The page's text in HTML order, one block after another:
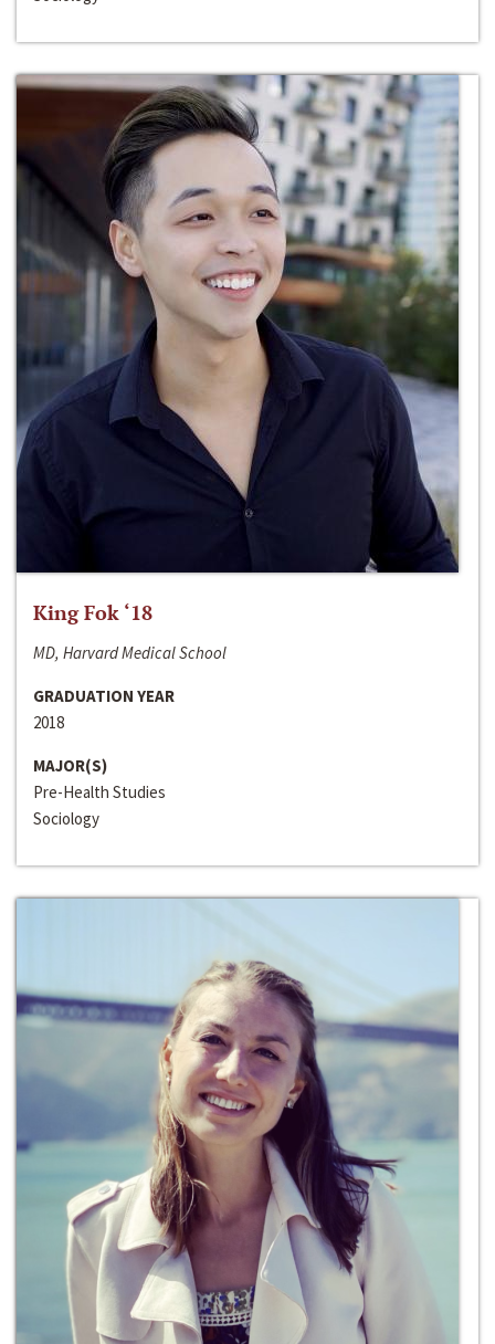
King Fok ‘18
MD, Harvard Medical School
GRADUATION YEAR
2018
MAJOR(S)
Pre-Health Studies
Sociology